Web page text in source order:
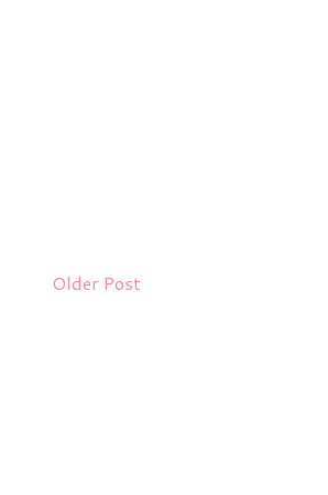
Older Post